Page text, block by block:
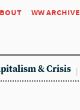
ww archive
& Crisis